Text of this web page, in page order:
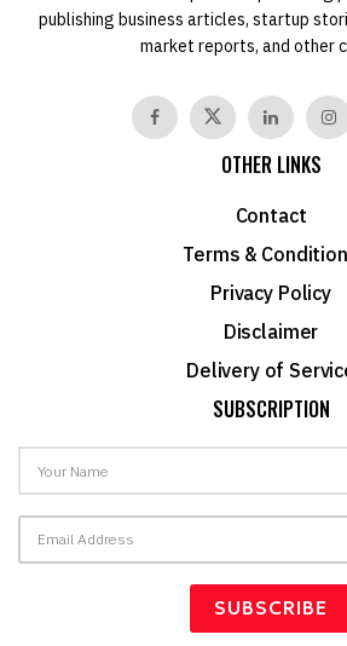
publishing business articles, startup
market reports, and other
OTHER LINKS
Contact
Terms &
Privacy Policy
Disclaimer
Delivery of
SUBSCRIPTION